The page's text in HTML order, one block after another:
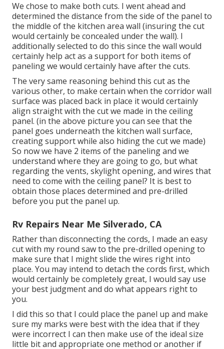
We chose to make both cuts. I went ahead and
determined the distance from the side of the panel to
the middle of the kitchen area wall (insuring the cut
would certainly be concealed under the wall). I
additionally selected to do this since the wall would
certainly help act as a support for both items of
paneling we would certainly have after the cuts.
The very same reasoning behind this cut as the
various other, to make certain when the corridor wall
surface was placed back in place it would certainly
align straight with the cut we made in the ceiling
panel. (in the above picture you can see that the
panel goes underneath the kitchen wall surface,
creating support while also hiding the cut we made)
So now we have 2 items of the paneling and we
understand where they are going to go, but what
regarding the vents, skylight opening, and wires that
need to come with the ceiling panel? It is best to
obtain those places determined and pre-drilled
before you put the panel up.
Rv Repairs Near Me Silverado, CA
Rather than disconnecting the cords, I made an easy
cut with my round saw to the pre-drilled opening to
make sure that I might slide the wires right into
place. You may intend to detach the cords first, which
would certainly be completely great, I would say use
your best judgment and do what appears right to
you.
I did this so that I could place the panel up and make
sure my marks were best with the idea that if they
were incorrect I can then make use of the ideal size
little bit and appropriate one method or another if